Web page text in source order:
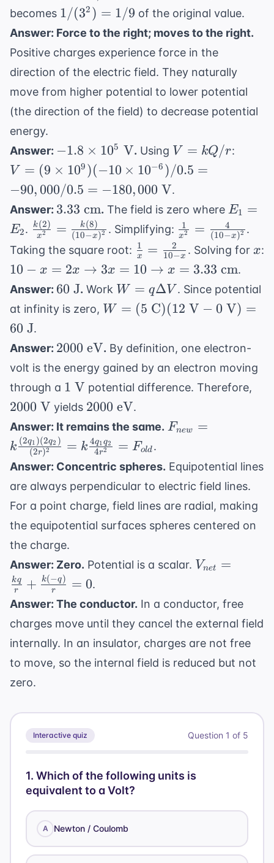
\propto
1/r^2
becomes 1/(3^2)
= 1/9
1/(32 ) = 1/9 of the original value.
Answer: Force to the right; moves to the right.
Positive charges experience force in the
direction of the electric field. They naturally
move from higher potential to lower potential
(the direction of the field) to decrease potential
energy.
Answer: -1.8
\times
10^5
\text{
V}
−1.8 × 105 V. Using V =
kQ/r
V = kQ/r:
\times
10^{-
/ 0.5
/ 0.5
-
\text{
V = (9 × 109 )(−10 × 10−6 )/0.5 =
−90,000/0.5 = −180,000 V.
Answer: 3.33
\text{
cm}
3.33 cm. The field is zero where E_1
=
E_2
E1 =
E2. \frac{k(2)}
{x^2} =
\frac{k(8)}
{(10-x)^2}
x2
k(2) = (10−x)2
k(8) . Simplifying: \frac{1}
{x^2} =
\frac{4}
{(10-
x)^2}
x2
1 = (10−x)2
4
.
Taking the square root: \frac{1}
{x} =
\frac{2}
{10-x}
x
1 = 10−x
2 . Solving for x
x:
10-x = 2x
\rightarrow
\rightarrow
x = 3.33
\text{ cm}
10 − x = 2x → 3x = 10 → x = 3.33 cm.
Answer: 60
\text{
J}
60 J. Work W =
q\Delta
W = qΔV . Since potential
at infinity is zero, W =
C})
(12
\text{
V} - 0
\text{
V}) =
60
\text{
J}
W = (5 C)(12 V − 0 V) =
60 J.
Answer: 2000
\text{
eV}
2000 eV. By definition, one electron-
volt is the energy gained by an electron moving
through a 1
\text{
1 V potential difference. Therefore,
2000 V yields 2000
\text{
eV}
2000 eV.
Answer: It remains the same. F_{new} = k
{(2r)^2} = k
\frac{4q_1q_2}
{4r^2} =
F_{old}
Fnew =
k (2r)2
(2q1 )(2q2 ) = k 4r2
4q1q2 = Fold .
Answer: Concentric spheres. Equipotential lines
are always perpendicular to electric field lines.
For a point charge, field lines are radial, making
the equipotential surfaces spheres centered on
the charge.
Answer: Zero. Potential is a scalar. V_{net}
{r} +
\frac{k(-
q)}{r} =
0
Vnet =
r
kq + r
k(−q) = 0.
Answer: The conductor. In a conductor, free
charges move until they cancel the external field
internally. In an insulator, charges are not free
to move, so the internal field is reduced but not
zero.
Interactive quiz Question 1 of 5
1. Which of the following units is
equivalent to a Volt?
A Newton / Coulomb